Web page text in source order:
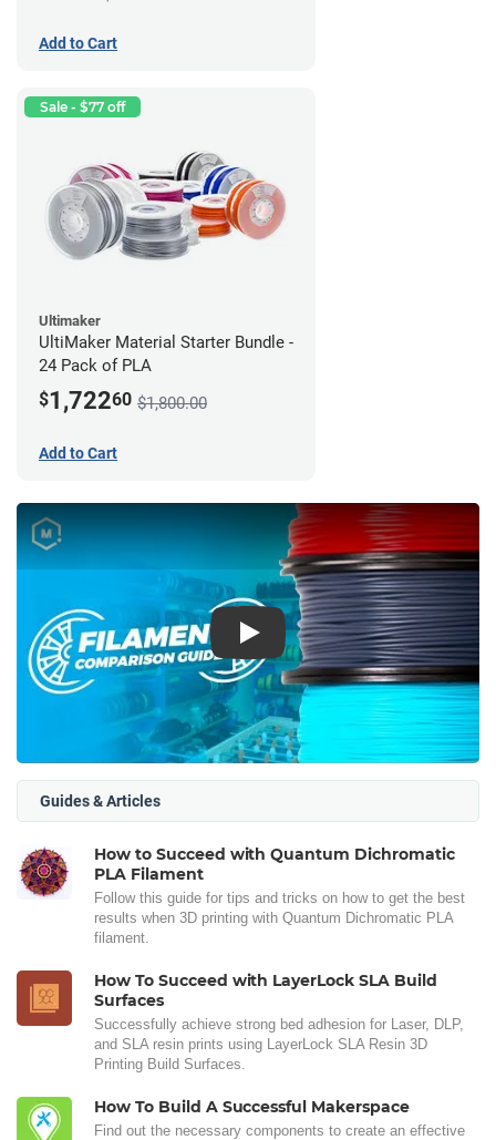
Add to Cart
Sale - $77 off
Ultimaker
UltiMaker Material Starter Bundle -
24 Pack of PLA
$1,72260 $1,800.00
Add to Cart
Play
Guides & Articles
How to Succeed with Quantum Dichromatic
PLA Filament
Follow this guide for tips and tricks on how to get the best
results when 3D printing with Quantum Dichromatic PLA
filament.
How To Succeed with LayerLock SLA Build
Surfaces
Successfully achieve strong bed adhesion for Laser, DLP,
and SLA resin prints using LayerLock SLA Resin 3D
Printing Build Surfaces.
How To Build A Successful Makerspace
Find out the necessary components to create an effective